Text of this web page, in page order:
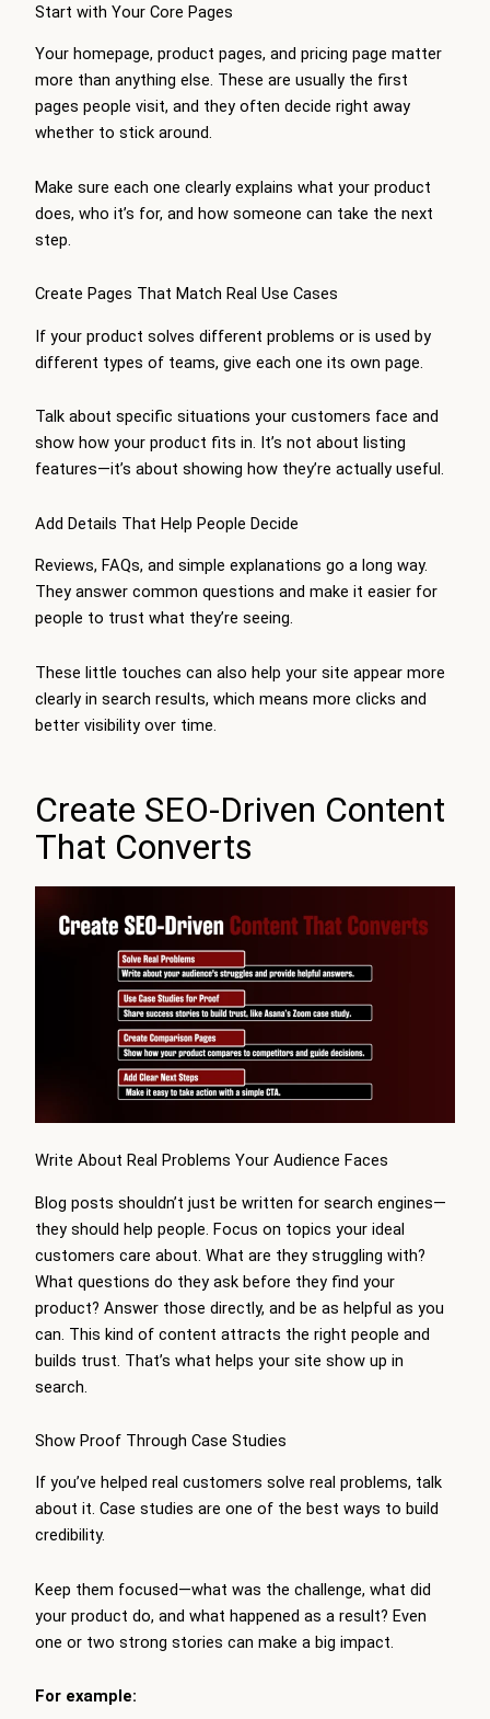
Start with Your Core Pages
Your homepage, product pages, and pricing page matter
more than anything else. These are usually the first
pages people visit, and they often decide right away
whether to stick around.
Make sure each one clearly explains what your product
does, who it’s for, and how someone can take the next
step.
Create Pages That Match Real Use Cases
If your product solves different problems or is used by
different types of teams, give each one its own page.
Talk about specific situations your customers face and
show how your product fits in. It’s not about listing
features—it’s about showing how they’re actually useful.
Add Details That Help People Decide
Reviews, FAQs, and simple explanations go a long way.
They answer common questions and make it easier for
people to trust what they’re seeing.
These little touches can also help your site appear more
clearly in search results, which means more clicks and
better visibility over time.
Create SEO-Driven Content
That Converts
Write About Real Problems Your Audience Faces
Blog posts shouldn’t just be written for search engines—
they should help people. Focus on topics your ideal
customers care about. What are they struggling with?
What questions do they ask before they find your
product? Answer those directly, and be as helpful as you
can. This kind of content attracts the right people and
builds trust. That’s what helps your site show up in
search.
Show Proof Through Case Studies
If you’ve helped real customers solve real problems, talk
about it. Case studies are one of the best ways to build
credibility.
Keep them focused—what was the challenge, what did
your product do, and what happened as a result? Even
one or two strong stories can make a big impact.
For example: